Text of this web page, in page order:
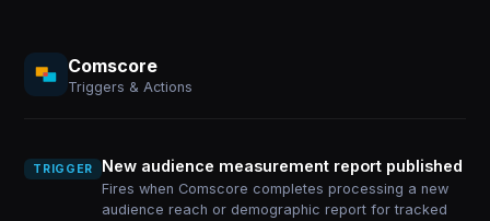
Comscore
Triggers & Actions
TRIGGER New audience measurement report published
Fires when Comscore completes processing a new
audience reach or demographic report for tracked